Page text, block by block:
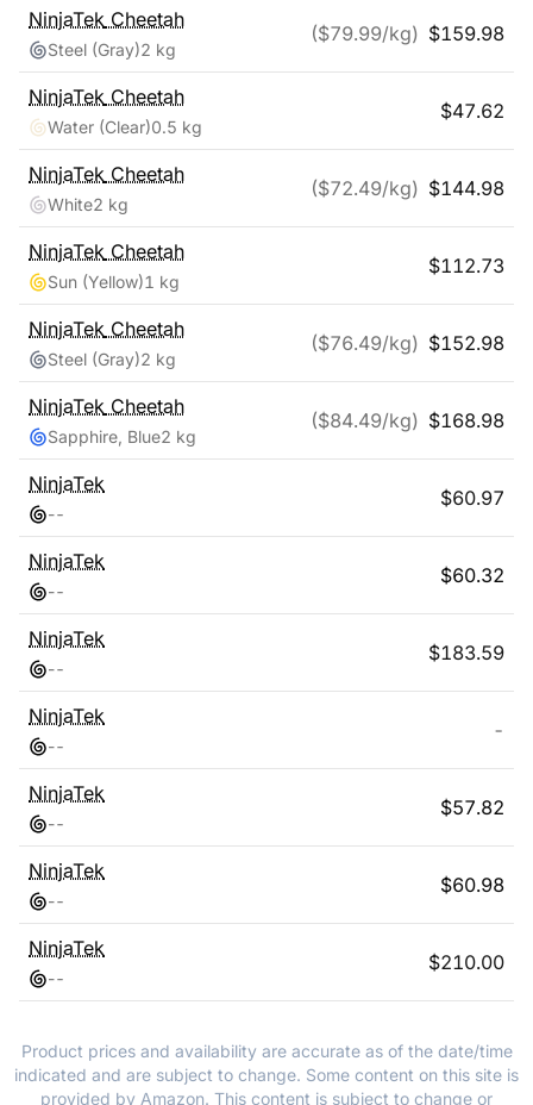
NinjaTek Cheetah
Steel (Gray)2 kg
($79.99/kg) $159.98
NinjaTek Cheetah
Water (Clear)0.5 kg
$47.62
NinjaTek Cheetah
White2 kg
($72.49/kg) $144.98
NinjaTek Cheetah
Sun (Yellow)1 kg
$112.73
NinjaTek Cheetah
Steel (Gray)2 kg
($76.49/kg) $152.98
NinjaTek Cheetah
Sapphire, Blue2 kg
($84.49/kg) $168.98
NinjaTek
--
$60.97
NinjaTek
--
$60.32
NinjaTek
--
$183.59
NinjaTek
--
-
NinjaTek
--
$57.82
NinjaTek
--
$60.98
NinjaTek
--
$210.00
Product prices and availability are accurate as of the date/time
indicated and are subject to change. Some content on this site is
provided by Amazon. This content is subject to change or